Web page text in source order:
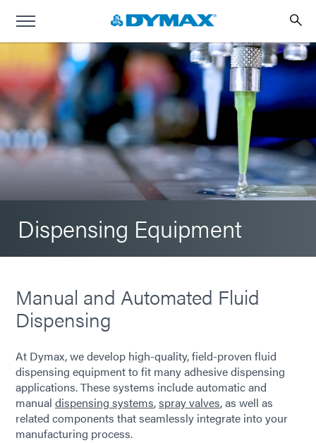
Dispensing Equipment
Manual and Automated Fluid
Dispensing
At Dymax, we develop high-quality, field-proven fluid
dispensing equipment to fit many adhesive dispensing
applications. These systems include automatic and
manual dispensing systems,spray valves, as well as
related components that seamlessly integrate into your
manufacturing process.